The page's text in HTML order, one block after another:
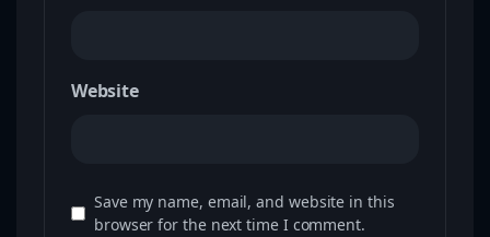
Website
Save my name, email, and website in this
browser for the next time I comment.